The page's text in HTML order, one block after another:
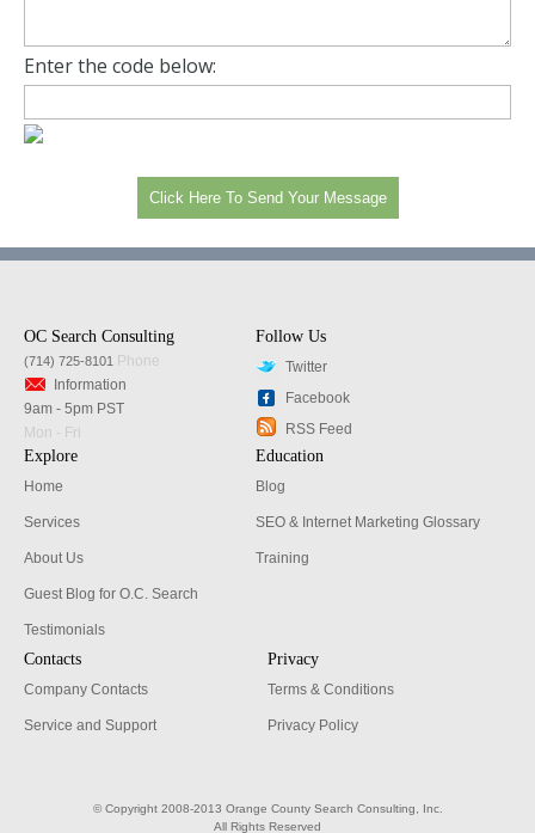
Enter the code below:
OC Search Consulting
(714) 725-8101
Phone
Information
9am - 5pm PST
Mon - Fri
Follow Us
Twitter
Facebook
RSS Feed
Explore
Home
Services
About Us
Guest Blog for O.C. Search
Testimonials
Education
Blog
SEO & Internet Marketing Glossary
Training
Contacts
Company Contacts
Service and Support
Privacy
Terms & Conditions
Privacy Policy
© Copyright 2008-2013 Orange County Search Consulting, Inc.
All Rights Reserved